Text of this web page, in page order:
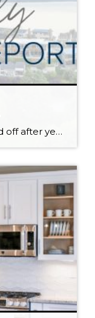
While home values have leveled off after years of remarkable appreciation, today’s market is healthier than many realize. Buyers have more choices; sellers continue to benefit from substantial equity, and the market has returned to a more balanced, sustainable pace. In fact, since 2017, the median home price has grown by 67% in Snohomish County […]